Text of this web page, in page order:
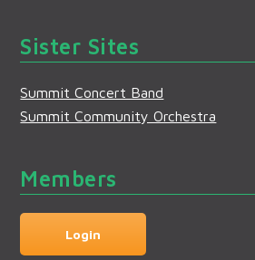
c
e
b
o
k
s
t
a
g
a
m
Sister Sites
Summit Concert Band
Summit Community Orchestra
Members
Login